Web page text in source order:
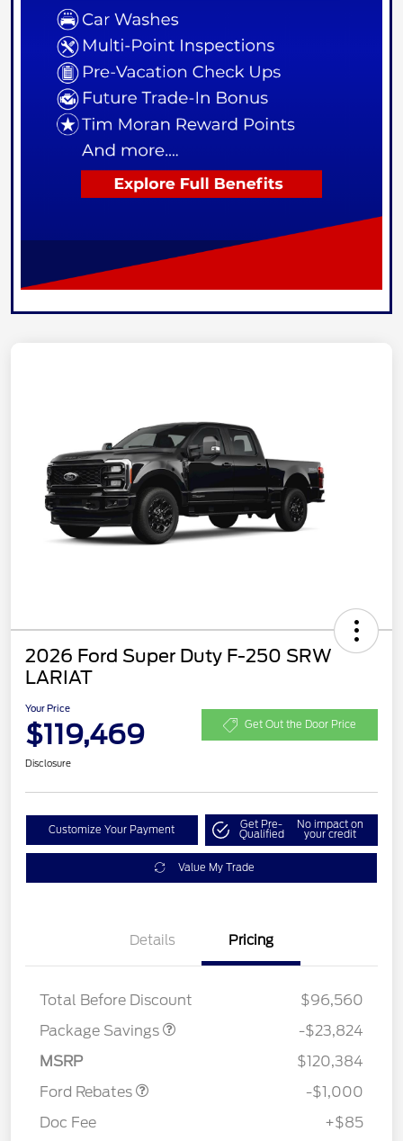
2026 Ford Super Duty F-250 SRW
LARIAT
Your Price
$119,469 Get Out the Door Price
Disclosure
Customize Your Payment Get Pre-
Qualified
No impact on
your credit
Value My Trade
Details Pricing
Total Before Discount
$96,560
Package Savings
LART PREM BLCK PKG
$550
-$23,824
MSRP
$120,384
Ford Rebates
Retail Customer Cash
-$1,000
Doc Fee
+$85